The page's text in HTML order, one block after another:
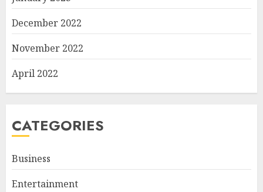
December 2022
November 2022
April 2022
CATEGORIES
Business
Entertainment